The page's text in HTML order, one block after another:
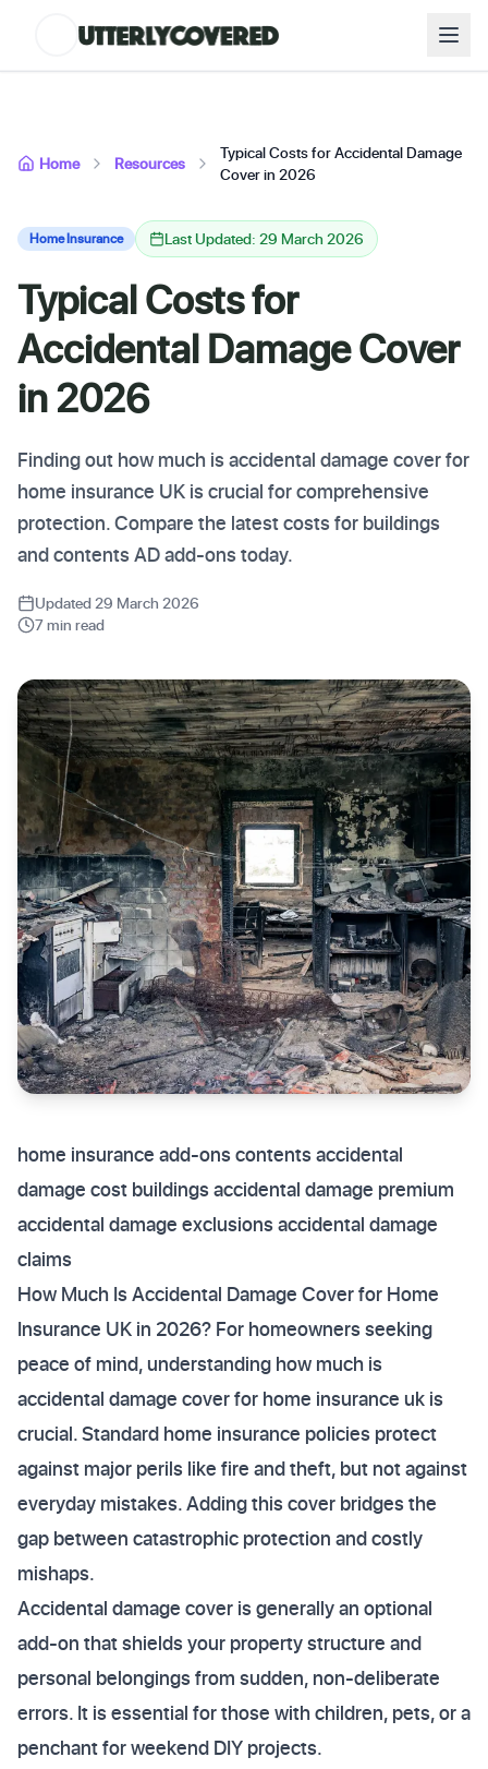
Home Resources
Typical Costs for Accidental Damage
Cover in 2026
Home Insurance Last Updated: 29 March 2026
Typical Costs for
Accidental Damage Cover
in 2026
Finding out how much is accidental damage cover for
home insurance UK is crucial for comprehensive
protection. Compare the latest costs for buildings
and contents AD add-ons today.
Updated 29 March 2026
7 min read
home insurance add-ons contents accidental
damage cost buildings accidental damage premium
accidental damage exclusions accidental damage
claims
How Much Is Accidental Damage Cover for Home
Insurance UK in 2026? For homeowners seeking
peace of mind, understanding how much is
accidental damage cover for home insurance uk is
crucial. Standard home insurance policies protect
against major perils like fire and theft, but not against
everyday mistakes. Adding this cover bridges the
gap between catastrophic protection and costly
mishaps.
Accidental damage cover is generally an optional
add-on that shields your property structure and
personal belongings from sudden, non-deliberate
errors. It is essential for those with children, pets, or a
penchant for weekend DIY projects.